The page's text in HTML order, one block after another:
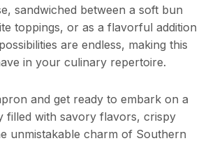
sandwiched between a soft bun
toppings, or as a flavorful addition
are endless, making this
in your culinary repertoire.
and get ready to embark on a
filled with savory flavors, crispy
unmistakable charm of Southern